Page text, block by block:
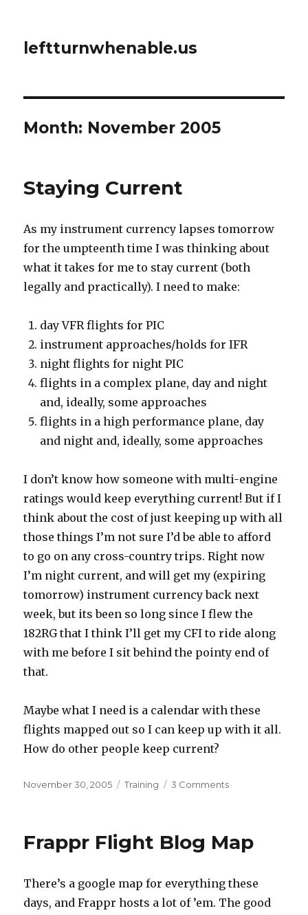
leftturnwhenable.us
Month: November 2005
Staying Current
As my instrument currency lapses tomorrow
for the umpteenth time I was thinking about
what it takes for me to stay current (both
legally and practically). I need to make:
day VFR flights for PIC
instrument approaches/holds for IFR
night flights for night PIC
flights in a complex plane, day and night
and, ideally, some approaches
flights in a high performance plane, day
and night and, ideally, some approaches
I don’t know how someone with multi-engine
ratings would keep everything current! But if I
think about the cost of just keeping up with all
those things I’m not sure I’d be able to afford
to go on any cross-country trips. Right now
I’m night current, and will get my (expiring
tomorrow) instrument currency back next
week, but its been so long since I flew the
182RG that I think I’ll get my CFI to ride along
with me before I sit behind the pointy end of
that.
Maybe what I need is a calendar with these
flights mapped out so I can keep up with it all.
How do other people keep current?
Posted
November 30, 2005 Categories
Training 3 Commentson
Frappr Flight Blog Map
There’s a google map for everything these
days, and Frappr hosts a lot of ’em. The good